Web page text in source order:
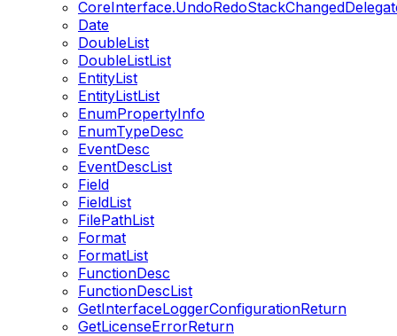
Date
DoubleList
DoubleListList
EntityList
EntityListList
EnumPropertyInfo
EnumTypeDesc
EventDesc
EventDescList
Field
FieldList
FilePathList
Format
FormatList
FunctionDesc
FunctionDescList
GetInterfaceLoggerConfigurationReturn
GetLicenseErrorReturn